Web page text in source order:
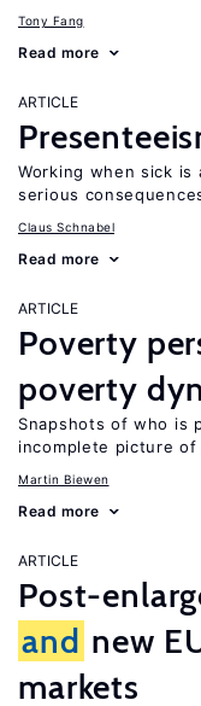
Tony Fang
Read more
ARTICLE
Working when sick is
serious
Claus Schnabel
Read more
ARTICLE
Poverty
poverty
Snapshots of who is
incomplete picture
Martin Biewen
Read more
ARTICLE
Post-
and new
markets